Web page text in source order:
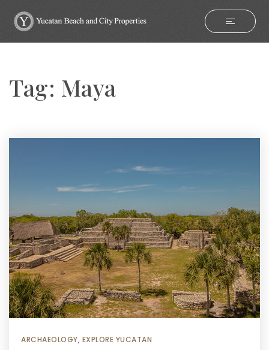
Tag: Maya
ARCHAEOLOGY, EXPLORE YUCATAN